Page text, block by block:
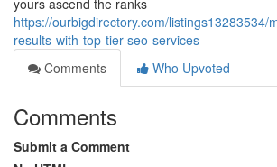
yours ascend the ranks
https://ourbigdirectory.com/listings13283534/
results-with-top-tier-seo-services
Comments
Who Upvoted
Comments
Submit a Comment